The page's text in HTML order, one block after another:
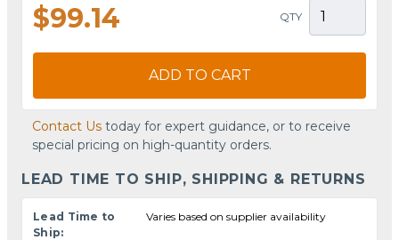
$99.14 QTY
ADD TO CART
Contact Us today for expert guidance, or to receive
special pricing on high-quantity orders.
LEAD TIME TO SHIP, SHIPPING & RETURNS
Lead Time to
Ship:
Varies based on supplier availability